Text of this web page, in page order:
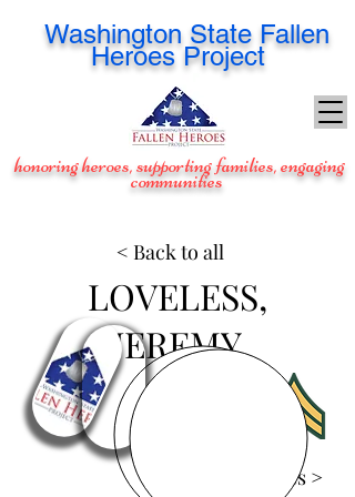
Washington State Fallen
Heroes Project
honoring heroes, supporting families, engaging
communities
LOVELESS,
JEREMY
View Images >
< Back to all